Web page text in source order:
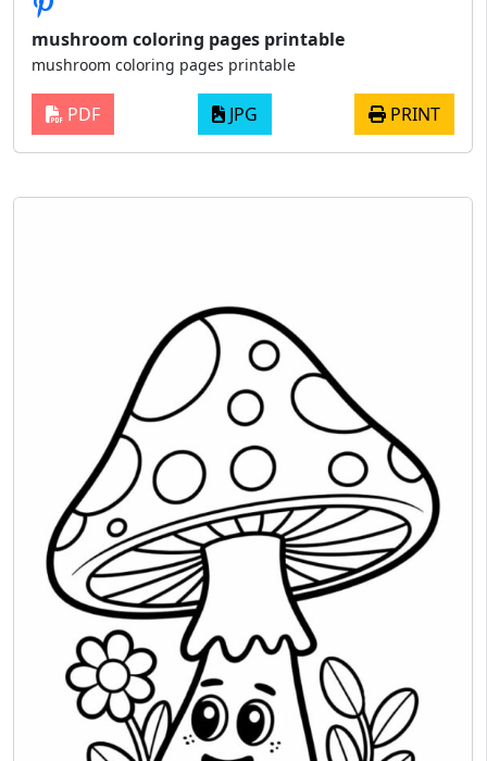
mushroom coloring pages printable
mushroom coloring pages printable
PDF JPG PRINT